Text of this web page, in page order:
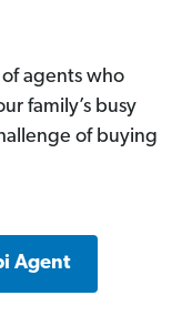
of agents who
family’s busy
of buying
Agent